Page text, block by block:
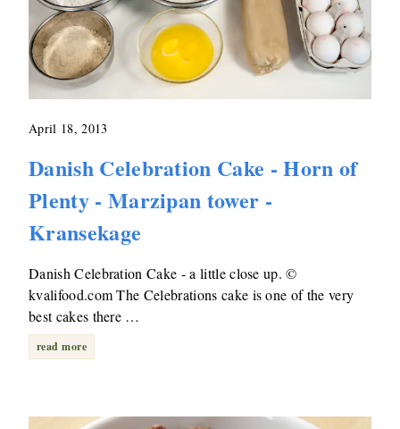
April 18, 2013
Danish Celebration Cake - Horn of
Plenty - Marzipan tower -
Kransekage
Danish Celebration Cake - a little close up. ©
kvalifood.com The Celebrations cake is one of the very
best cakes there …
read more